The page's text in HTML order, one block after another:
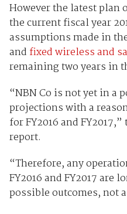
However the latest
the current fiscal year
assumptions made in
and fixed wireless and
remaining two years in
“NBN Co is not yet in a
projections with a
for FY2016 and
report.
“Therefore, any
FY2016 and FY2017 are
possible outcomes, not